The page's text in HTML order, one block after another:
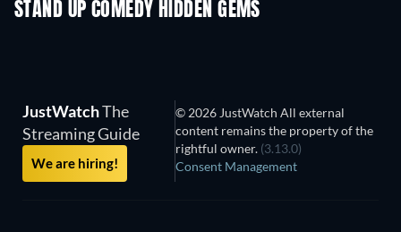
STAND UP COMEDY HIDDEN GEMS
TV
JustWatchThe
Streaming Guide
We are hiring!
© 2026 JustWatch All external
content remains the property of the
rightful owner. (3.13.0)
Consent Management